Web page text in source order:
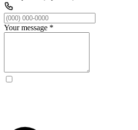
Your message *